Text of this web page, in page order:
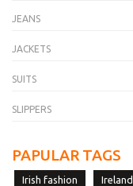
JEANS
JACKETS
SUITS
SLIPPERS
PAPULAR TAGS
Irish fashion Ireland